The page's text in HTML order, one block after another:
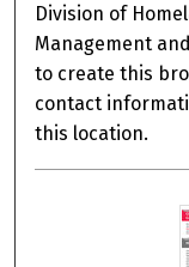
Division of
Management
to create this
contact
this location.